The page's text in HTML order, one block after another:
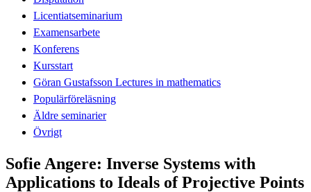
Licentiatseminarium
Examensarbete
Konferens
Kursstart
Göran Gustafsson Lectures in mathematics
Populärföreläsning
Äldre seminarier
Övrigt
Sofie Angere: Inverse Systems with
Applications to Ideals of Projective Points